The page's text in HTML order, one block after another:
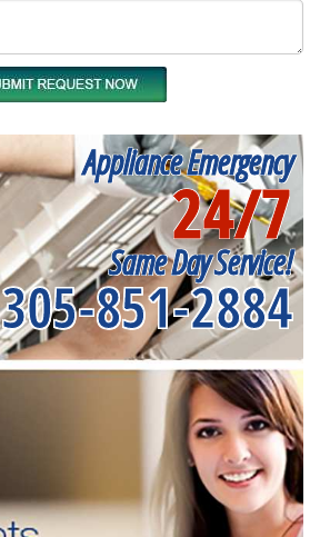
Appliance Emergency
24/7
Same Day Service!
305-851-2884